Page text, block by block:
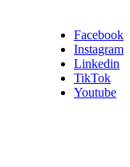
Facebook
Instagram
Linkedin
TikTok
Youtube